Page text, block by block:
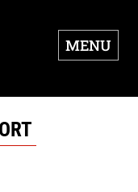
MENU